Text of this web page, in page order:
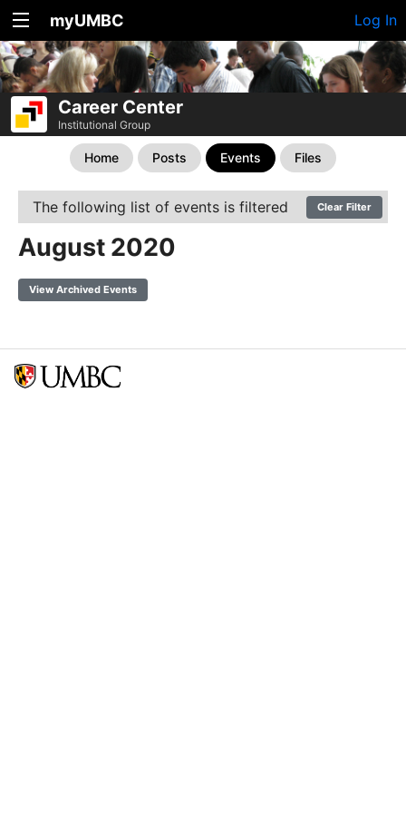
myUMBC Log In
Career Center
Institutional Group
Home Posts Events Files
The following list of events is filtered Clear Filter
August 2020
View Archived Events